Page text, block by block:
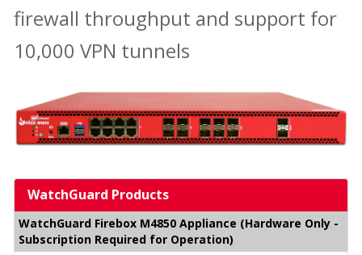
firewall throughput and support for
10,000 VPN tunnels
WatchGuard Products
WatchGuard Firebox M4850 Appliance (Hardware Only -
Subscription Required for Operation)